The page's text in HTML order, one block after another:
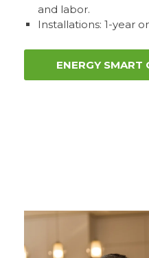
and labor.
Installations: 1-year
ENERGY SMART